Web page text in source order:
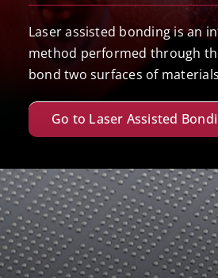
Laser assisted bonding is an
method performed through
bond two surfaces of
Go to Laser Assisted